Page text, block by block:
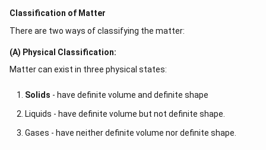
Classification of Matter
There are two ways of classifying the matter:
(A) Physical Classification:
Matter can exist in three physical states:
Solids - have definite volume and definite shape
Liquids - have definite volume but not definite shape.
Gases - have neither definite volume nor definite shape.